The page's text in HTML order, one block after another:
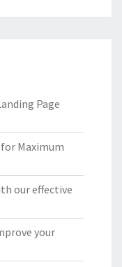
Page
Maximum
our effective
your